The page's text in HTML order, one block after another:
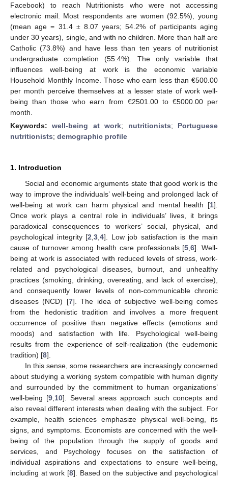
Facebook) to reach Nutritionists who were not accessing
electronic mail. Most respondents are women (92.5%), young
(mean age = 31.4 ± 8.07 years; 54.2% of participants aging
under 30 years), single, and with no children. More than half are
Catholic (73.8%) and have less than ten years of nutritionist
undergraduate completion (55.4%). The only variable that
influences well-being at work is the economic variable
Household Monthly Income. Those who earn less than €500.00
per month perceive themselves at a lesser state of work well-
being than those who earn from €2501.00 to €5000.00 per
month.
Keywords:well-being at work; nutritionists; Portuguese
nutritionists; demographic profile
1. Introduction
Social and economic arguments state that good work is the
way to improve the individuals’ well-being and prolonged lack of
well-being at work can harm physical and mental health [1].
Once work plays a central role in individuals’ lives, it brings
paradoxical consequences to workers’ social, physical, and
psychological integrity [2 3 4]. Low job satisfaction is the main
cause of turnover among health care professionals [5 ,6]. Well-
being at work is associated with reduced levels of stress, work-
related and psychological diseases, burnout, and unhealthy
practices (smoking, drinking, overeating, and lack of exercise),
and consequently lower levels of non-communicable chronic
diseases (NCD) [7]. The idea of subjective well-being comes
from the hedonistic tradition and involves a more frequent
occurrence of positive than negative effects (emotions and
moods) and satisfaction with life. Psychological well-being
results from the experience of self-realization (the eudemonic
tradition) [8].
In this sense, some researchers are increasingly concerned
about studying a working system compatible with human dignity
and surrounded by the commitment to human organizations’
well-being [9 10]. Several areas approach such concepts and
also reveal different interests when dealing with the subject. For
example, health sciences emphasize physical well-being, its
signs, and symptoms. Economists are concerned with the well-
being of the population through the supply of goods and
services, and Psychology focuses on the satisfaction of
individual aspirations and expectations to ensure well-being,
including at work [8]. Based on the subjective and psychological